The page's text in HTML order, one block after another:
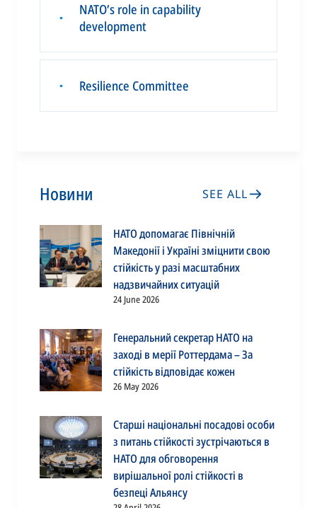
▪
NATO’s role in capability
development
▪ Resilience Committee
Новини SEE ALL
НАТО допомагає Північній
Македонії і Україні зміцнити свою
стійкість у разі масштабних
надзвичайних ситуацій
24 June 2026
Генеральний секретар НАТО на
заході в мерії Роттердама – За
стійкість відповідає кожен
26 May 2026
Старші національні посадові особи
з питань стійкості зустрічаються в
НАТО для обговорення
вирішальної ролі стійкості в
безпеці Альянсу